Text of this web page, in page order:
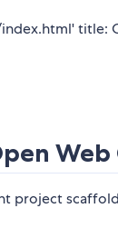
title:
project